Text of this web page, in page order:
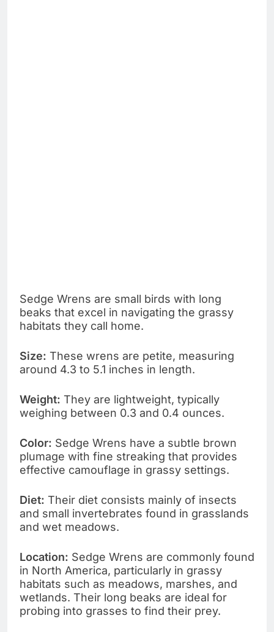
Sedge Wrens are small birds with long
beaks that excel in navigating the grassy
habitats they call home.
Size: These wrens are petite, measuring
around 4.3 to 5.1 inches in length.
Weight: They are lightweight, typically
weighing between 0.3 and 0.4 ounces.
Color: Sedge Wrens have a subtle brown
plumage with fine streaking that provides
effective camouflage in grassy settings.
Diet: Their diet consists mainly of insects
and small invertebrates found in grasslands
and wet meadows.
Location: Sedge Wrens are commonly found
in North America, particularly in grassy
habitats such as meadows, marshes, and
wetlands. Their long beaks are ideal for
probing into grasses to find their prey.